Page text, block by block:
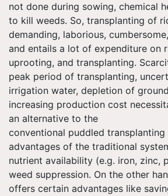
not done during sowing, chemical
to kill weeds. So, transplanting of
demanding, laborious,
and entails a lot of expenditure on
uprooting, and transplanting.
peak period of transplanting,
irrigation water, depletion of
increasing production cost
an alternative to the
conventional puddled transplanting
advantages of the traditional
nutrient availability (e.g. iron, zinc,
weed suppression. On the other
offers certain advantages like